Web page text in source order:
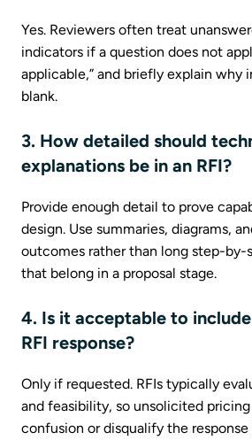
Yes. Reviewers often treat
indicators if a question does not
applicable,” and briefly explain why
blank.
3. How detailed should
explanations be in an RFI?
Provide enough detail to prove
design. Use summaries, diagrams,
outcomes rather than long step-by-
that belong in a proposal stage.
4. Is it acceptable to
RFI response?
Only if requested. RFIs typically
and feasibility, so unsolicited
confusion or disqualify the